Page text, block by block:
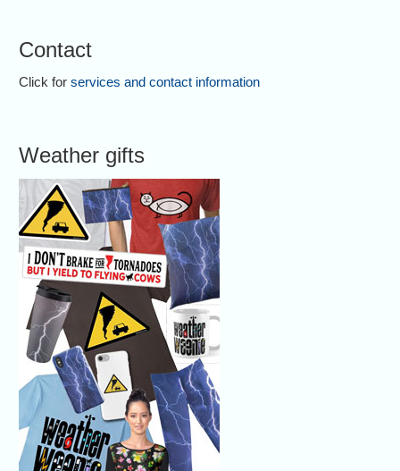
Contact
Click forservices and contact information
Weather gifts